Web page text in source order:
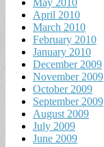
April 2010
March 2010
February 2010
January 2010
December 2009
November 2009
October 2009
September 2009
August 2009
July 2009
June 2009